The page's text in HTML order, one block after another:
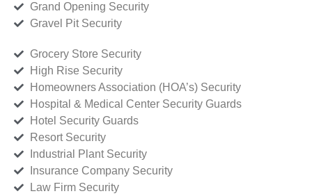
Grand Opening Security
Gravel Pit Security
Grocery Store Security
High Rise Security
Homeowners Association (HOA’s) Security
Hospital & Medical Center Security Guards
Hotel Security Guards
Resort Security
Industrial Plant Security
Insurance Company Security
Law Firm Security